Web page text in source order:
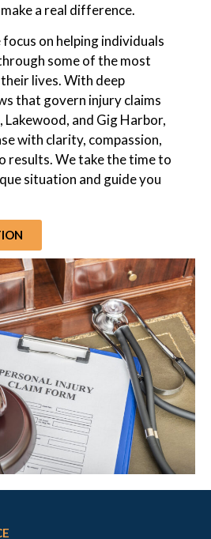
a real difference.
on helping individuals
some of the most
lives. With deep
that govern injury claims
Lakewood, and Gig Harbor,
with clarity, compassion,
results. We take the time to
situation and guide you